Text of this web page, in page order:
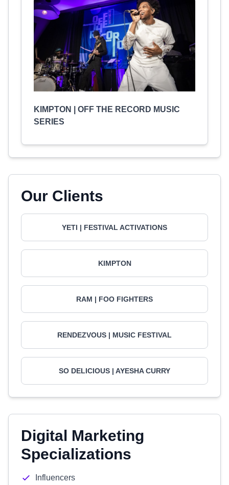
KIMPTON | OFF THE RECORD MUSIC
SERIES
Our Clients
YETI | FESTIVAL ACTIVATIONS
KIMPTON
RAM | FOO FIGHTERS
RENDEZVOUS | MUSIC FESTIVAL
SO DELICIOUS | AYESHA CURRY
Digital Marketing
Specializations
Influencers